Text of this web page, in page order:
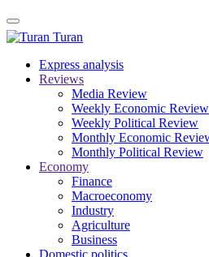
Turan
Express analysis
Reviews
Media Review
Weekly Economic Review
Weekly Political Review
Monthly Economic
Monthly Political Review
Economy
Finance
Macroeconomy
Industry
Agriculture
Business
Domestic politics